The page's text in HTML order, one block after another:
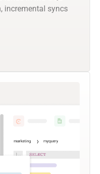
incremental syncs